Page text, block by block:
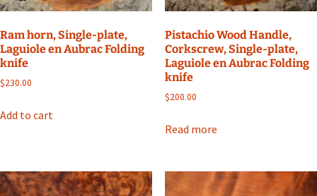
Ram horn, Single-plate,
Laguiole en Aubrac Folding
knife
$230.00
Add to cart
Pistachio Wood Handle,
Corkscrew, Single-plate,
Laguiole en Aubrac Folding
knife
$200.00
Read more